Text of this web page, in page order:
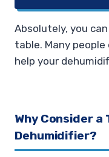
Absolutely, you
table. Many
help your
Why Consider a
Dehumidifier?